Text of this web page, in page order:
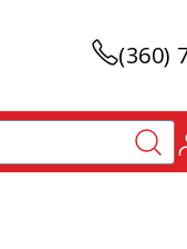
(360)